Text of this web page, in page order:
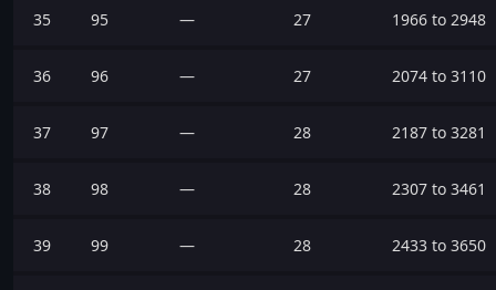
35 95 — 27 1966 to 2948
36 96 — 27 2074 to 3110
37 97 — 28 2187 to 3281
38 98 — 28 2307 to 3461
39 99 — 28 2433 to 3650